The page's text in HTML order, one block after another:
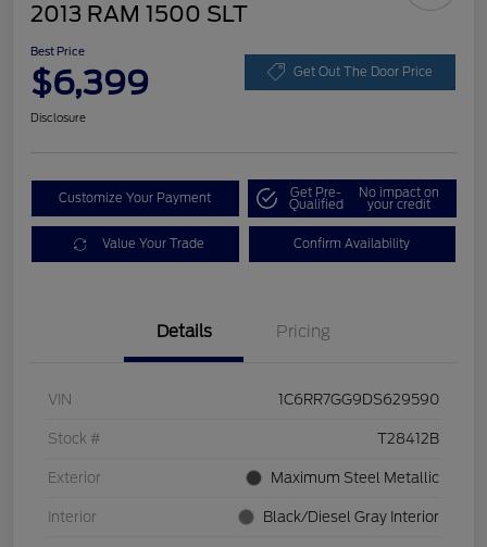
2013 RAM 1500 SLT
Best Price
$6,399 Get Out The Door Price
Disclosure
Customize Your Payment Get Pre-
Qualified
No impact on
your credit
Value Your Trade Confirm Availability
Details Pricing
VIN 1C6RR7GG9DS629590
Stock # T28412B
Exterior Maximum Steel Metallic
Interior Black/Diesel Gray Interior